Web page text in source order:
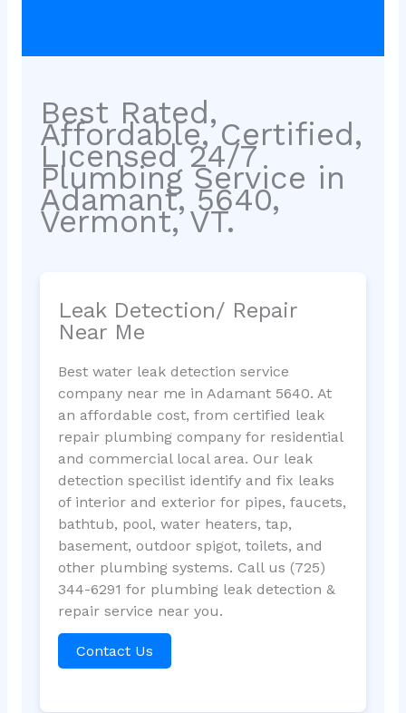
Best Rated,
Affordable, Certified,
Licensed 24/7
Plumbing Service in
Adamant, 5640,
Vermont, VT.
Leak Detection/ Repair
Near Me
Best water leak detection service
company near me in Adamant 5640. At
an affordable cost, from certified leak
repair plumbing company for residential
and commercial local area. Our leak
detection specilist identify and fix leaks
of interior and exterior for pipes, faucets,
bathtub, pool, water heaters, tap,
basement, outdoor spigot, toilets, and
other plumbing systems. Call us (725)
344-6291 for plumbing leak detection &
repair service near you.
Contact Us